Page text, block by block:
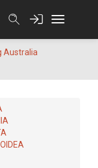
Australia